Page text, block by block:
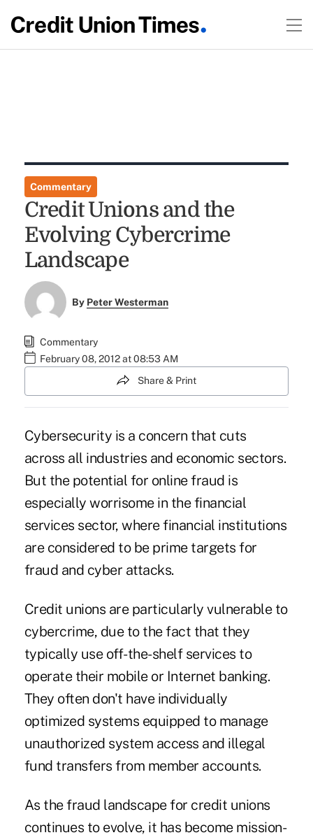
Commentary
Credit Unions and the
Evolving Cybercrime
Landscape
By Peter Westerman
Commentary
February 08, 2012 at 08:53 AM
Share & Print
Cybersecurity is a concern that cuts
across all industries and economic sectors.
But the potential for online fraud is
especially worrisome in the financial
services sector, where financial institutions
are considered to be prime targets for
fraud and cyber attacks.
Credit unions are particularly vulnerable to
cybercrime, due to the fact that they
typically use off-the-shelf services to
operate their mobile or Internet banking.
They often don't have individually
optimized systems equipped to manage
unauthorized system access and illegal
fund transfers from member accounts.
As the fraud landscape for credit unions
continues to evolve, it has become mission-